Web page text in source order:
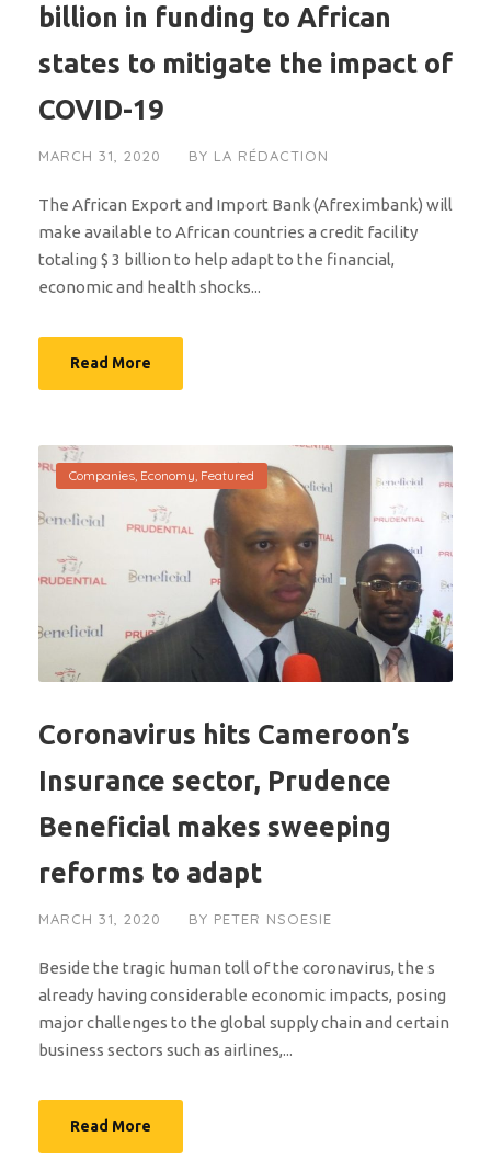
billion in funding to African
states to mitigate the impact of
COVID-19
MARCH 31, 2020 BY LA RÉDACTION
The African Export and Import Bank (Afreximbank) will
make available to African countries a credit facility
totaling $ 3 billion to help adapt to the financial,
economic and health shocks...
Read More
Companies Economy Featured
Coronavirus hits Cameroon’s
Insurance sector, Prudence
Beneficial makes sweeping
reforms to adapt
MARCH 31, 2020 BY PETER NSOESIE
Beside the tragic human toll of the coronavirus, the s
already having considerable economic impacts, posing
major challenges to the global supply chain and certain
business sectors such as airlines,...
Read More